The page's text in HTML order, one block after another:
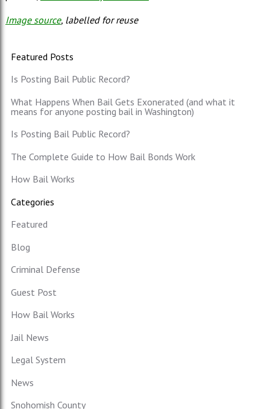
Image source, labelled for reuse
Featured Posts
Is Posting Bail Public Record?
What Happens When Bail Gets Exonerated (and what it
means for anyone posting bail in Washington)
Is Posting Bail Public Record?
The Complete Guide to How Bail Bonds Work
How Bail Works
Categories
Featured
Blog
Criminal Defense
Guest Post
How Bail Works
Jail News
Legal System
News
Snohomish County